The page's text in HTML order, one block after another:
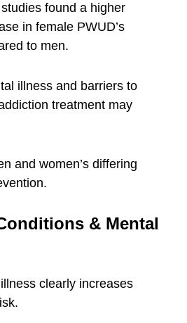
found a higher
in female PWUD’s
to men.
illness and barriers to
treatment may
and women’s differing
& Mental
clearly increases